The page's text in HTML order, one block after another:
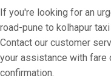
If you're looking for an
road-pune to kolhapur
Contact our customer
your assistance with fare
confirmation.